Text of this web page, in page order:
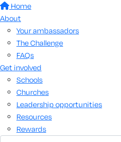
Home
About
Your ambassadors
The Challenge
FAQs
Get involved
Schools
Churches
Leadership opportunities
Resources
Rewards